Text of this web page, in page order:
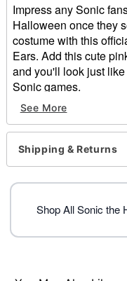
Impress any Sonic
Halloween once they
costume with this
Ears. Add this cute
and you'll look just
Sonic games.
Officially licensed
Material: Polyester
Care: Do not
Imported
Item# 07863509
See More
Shipping & Returns
Shop All Sonic the